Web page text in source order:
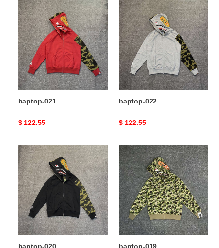
baptop-
021
baptop-021
Original
$ 122.55
baptop-
022
baptop-022
Original
$ 122.55
baptop-
020
baptop-020
baptop-
019
baptop-019